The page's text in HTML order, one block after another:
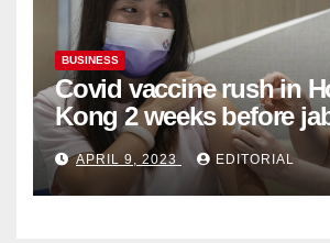
BUSINESS
Covid vaccine rush in
Kong 2 weeks before
become chargeable
APRIL 9, 2023 EDITORIAL